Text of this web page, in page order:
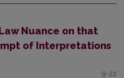
Nuance on that
of Interpretations
9-22